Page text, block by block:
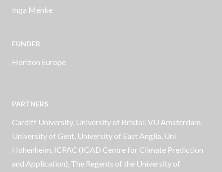
Inga Menke
FUNDER
Horizon Europe
PARTNERS
Cardiff University, University of Bristol, VU Amsterdam,
University of Gent, University of East Anglia, Uni
Hohenheim, ICPAC (IGAD Centre for Climate Prediction
and Application), The Regents of the University of